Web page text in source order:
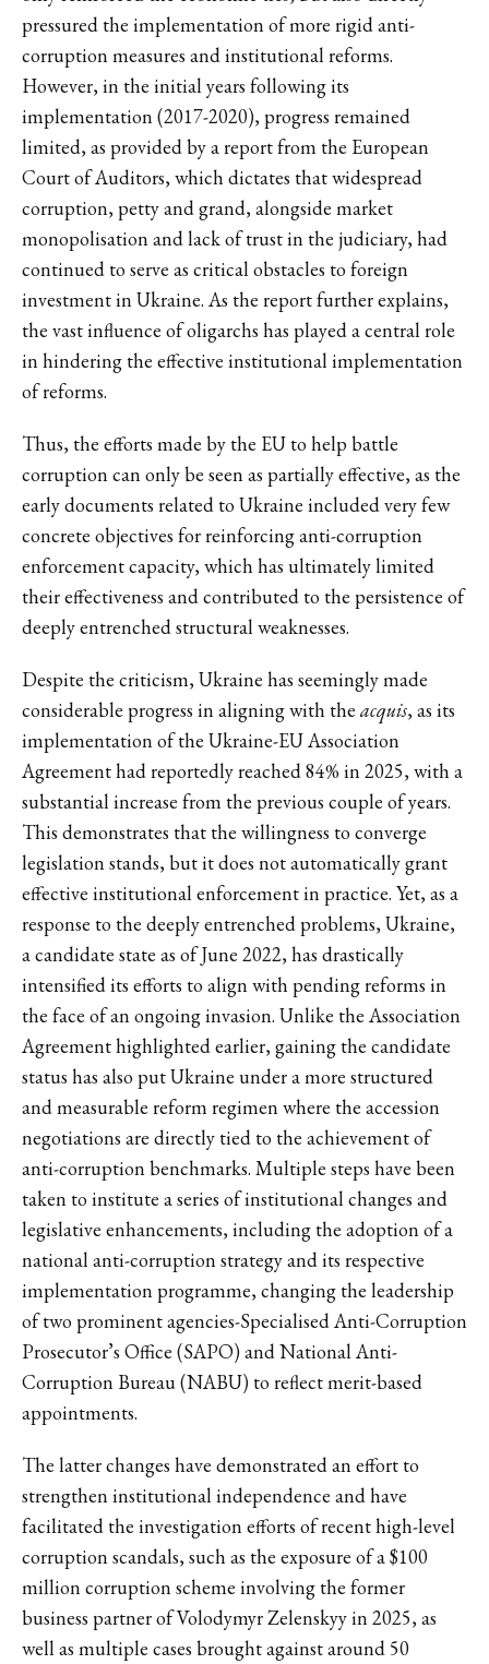
pressured the implementation of more rigid anti-
corruption measures and institutional reforms.
However, in the initial years following its
implementation (2017-2020), progress remained
limited, as provided by a report from the European
Court of Auditors, which dictates that widespread
corruption, petty and grand, alongside market
monopolisation and lack of trust in the judiciary, had
continued to serve as critical obstacles to foreign
investment in Ukraine. As the report further explains,
the vast influence of oligarchs has played a central role
in hindering the effective institutional implementation
of reforms.
Thus, the efforts made by the EU to help battle
corruption can only be seen as partially effective, as the
early documents related to Ukraine included very few
concrete objectives for reinforcing anti-corruption
enforcement capacity, which has ultimately limited
their effectiveness and contributed to the persistence of
deeply entrenched structural weaknesses.
Despite the criticism, Ukraine has seemingly made
considerable progress in aligning with the acquis, as its
implementation of the Ukraine-EU Association
Agreement had reportedly reached 84% in 2025, with a
substantial increase from the previous couple of years.
This demonstrates that the willingness to converge
legislation stands, but it does not automatically grant
effective institutional enforcement in practice. Yet, as a
response to the deeply entrenched problems, Ukraine,
a candidate state as of June 2022, has drastically
intensified its efforts to align with pending reforms in
the face of an ongoing invasion. Unlike the Association
Agreement highlighted earlier, gaining the candidate
status has also put Ukraine under a more structured
and measurable reform regimen where the accession
negotiations are directly tied to the achievement of
anti-corruption benchmarks. Multiple steps have been
taken to institute a series of institutional changes and
legislative enhancements, including the adoption of a
national anti-corruption strategy and its respective
implementation programme, changing the leadership
of two prominent agencies-Specialised Anti-Corruption
Prosecutor’s Office (SAPO) and National Anti-
Corruption Bureau (NABU) to reflect merit-based
appointments.
The latter changes have demonstrated an effort to
strengthen institutional independence and have
facilitated the investigation efforts of recent high-level
corruption scandals, such as the exposure of a $100
million corruption scheme involving the former
business partner of Volodymyr Zelenskyy in 2025, as
well as multiple cases brought against around 50